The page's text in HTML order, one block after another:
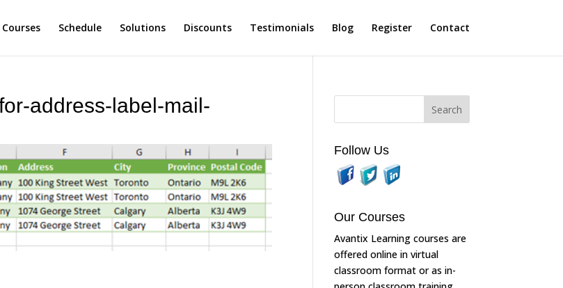
Courses Schedule Solutions Discounts Testimonials Blog Register Contact
address-label-mail-
Follow Us
Our Courses
Avantix Learning courses are
offered online in virtual
classroom format or as in-